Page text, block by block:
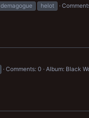
demagogue helot
Comments: 0 Album: Black